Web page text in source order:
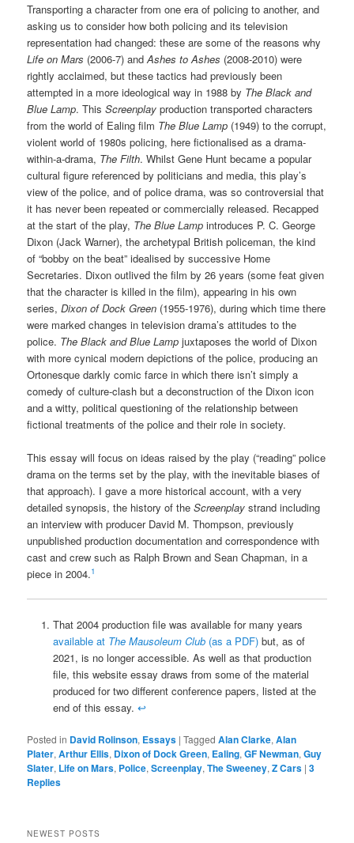
Transporting a character from one era of policing to another, and
asking us to consider how both policing and its television
representation had changed: these are some of the reasons why
Life on Mars (2006-7) andAshes to Ashes (2008-2010) were
rightly acclaimed, but these tactics had previously been
attempted in a more ideological way in 1988 by The Black and
Blue Lamp. ThisScreenplay production transported characters
from the world of Ealing film The Blue Lamp (1949) to the corrupt,
violent world of 1980s policing, here fictionalised as a drama-
within-a-drama, The Filth. Whilst Gene Hunt became a popular
cultural figure referenced by politicians and media, this play’s
view of the police, and of police drama, was so controversial that
it has never been repeated or commercially released. Recapped
at the start of the play, The Blue Lamp introduces P. C. George
Dixon (Jack Warner), the archetypal British policeman, the kind
of “bobby on the beat” idealised by successive Home
Secretaries. Dixon outlived the film by 26 years (some feat given
that the character is killed in the film), appearing in his own
series,Dixon of Dock Green (1955-1976), during which time there
were marked changes in television drama’s attitudes to the
police. The Black and Blue Lamp juxtaposes the world of Dixon
with more cynical modern depictions of the police, producing an
Ortonesque darkly comic farce in which there isn’t simply a
comedy of culture-clash but a deconstruction of the Dixon icon
and a witty, political questioning of the relationship between
fictional treatments of the police and their role in society.
This essay will focus on ideas raised by the play (“reading” police
drama on the terms set by the play, with the inevitable biases of
that approach). I gave a more historical account, with a very
detailed synopsis, the history of theScreenplay strand including
an interview with producer David M. Thompson, previously
unpublished production documentation and correspondence with
cast and crew such as Ralph Brown and Sean Chapman, in a
piece in 2004.1
That 2004 production file was available for many years
available at The Mausoleum Club(as a PDF)but, as of
2021, is no longer accessible. As well as that production
file, this website essay draws from some of the material
produced for two different conference papers, listed at the
end of this essay. ↩
Posted in David Rolinson, Essays |Tagged Alan Clarke,Alan
Plater,Arthur Ellis, Dixon of Dock Green, Ealing,GF Newman,Guy
Slater, Life on Mars, Police,Screenplay,The Sweeney,Z Cars |3
Replies
NEWEST POSTS